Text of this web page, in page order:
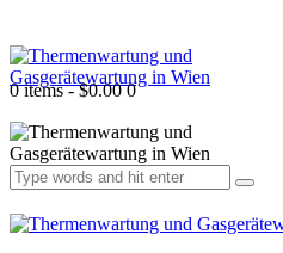
0 items-$0.00 0